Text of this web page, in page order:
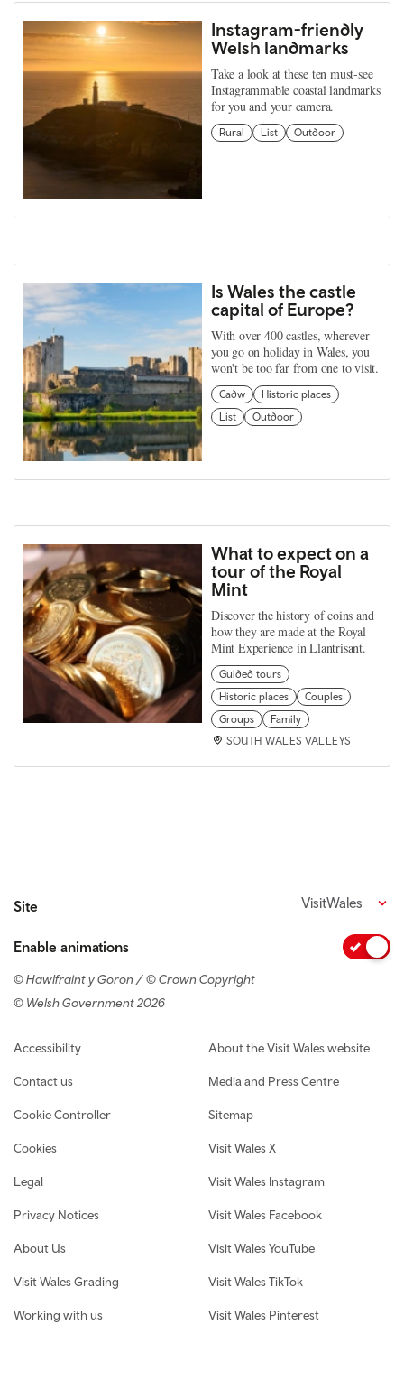
Instagram-friendly
Welsh landmarks
Take a look at these ten must-see
Instagrammable coastal landmarks
for you and your camera.
Rural List Outdoor
Is Wales the castle
capital of Europe?
With over 400 castles, wherever
you go on holiday in Wales, you
won't be too far from one to visit.
Cadw
Historic places
List
Outdoor
What to expect on a
tour of the Royal
Mint
Discover the history of coins and
how they are made at the Royal
Mint Experience in Llantrisant.
Guided tours
Historic places
Couples
Groups
Family
SOUTH WALES VALLEYS
Site VisitWales
Enable animations
© Hawlfraint y Goron / © Crown Copyright
© Welsh Government 2026
Footer navigation
Accessibility
Contact us
Cookie Controller
Cookies
Legal
Privacy Notices
About Us
Visit Wales Grading
Working with us
About the Visit Wales website
Media and Press Centre
Sitemap
Visit Wales X
Visit Wales Instagram
Visit Wales Facebook
Visit Wales YouTube
Visit Wales TikTok
Visit Wales Pinterest